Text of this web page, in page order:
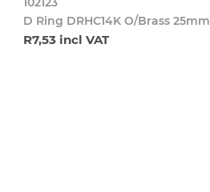
D Ring DRHC14K O/Brass 25mm
R7,53 incl VAT